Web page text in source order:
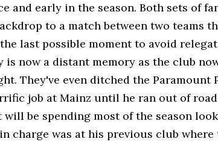
and early in the season. Both sets of
to a match between two teams
last possible moment to avoid
is now a distant memory as the club
They've even ditched the Paramount
job at Mainz until he ran out of
be spending most of the season
charge was at his previous club where